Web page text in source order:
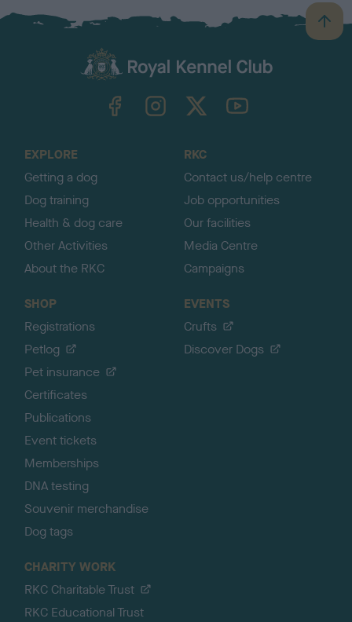
B
a
TheKennelClubUK on YouTube
EXPLORE
Getting a dog
Dog training
Health & dog care
Other Activities
About the RKC
RKC
Contact us/help centre
Job opportunities
Our facilities
Media Centre
Campaigns
SHOP
Registrations
Petlog
Pet insurance
Certificates
Publications
Event tickets
Memberships
DNA testing
Souvenir merchandise
Dog tags
EVENTS
Crufts
Discover Dogs
CHARITY WORK
RKC Charitable Trust
RKC Educational Trust